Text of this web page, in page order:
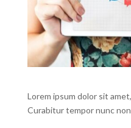
Lorem ipsum dolor sit
Curabitur tempor nunc